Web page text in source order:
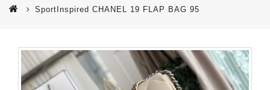
SportInspired CHANEL 19 FLAP BAG 95